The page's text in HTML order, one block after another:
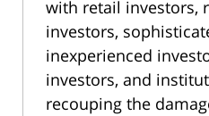
with retail investors,
investors,
inexperienced
investors, and
recouping the